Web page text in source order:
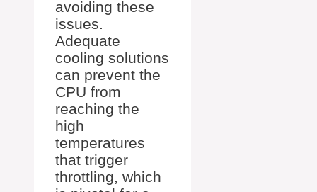
avoiding these
issues.
Adequate
cooling solutions
can prevent the
CPU from
reaching the
high
temperatures
that trigger
throttling, which